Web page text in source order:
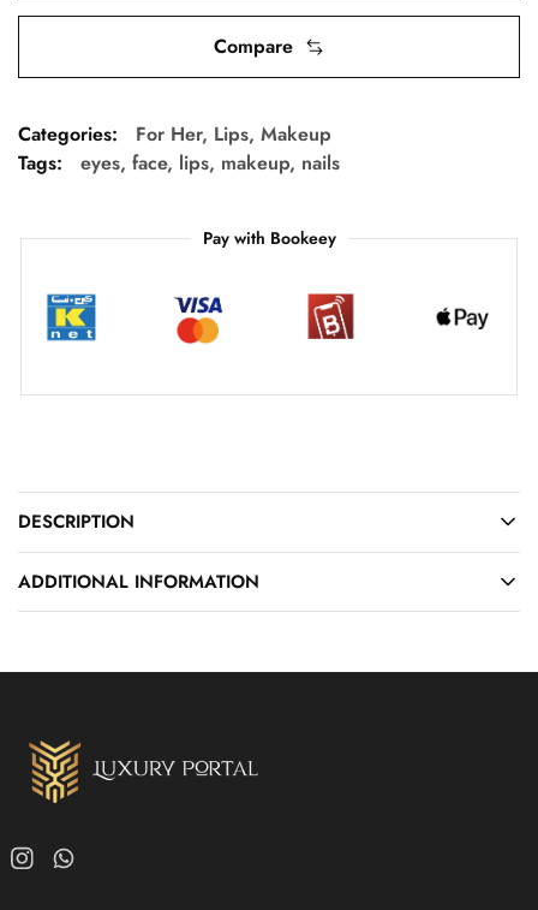
Compare
Categories: For Her, Lips, Makeup
Tags:
eyes, face, lips, makeup, nails
Pay with Bookeey
DESCRIPTION
ADDITIONAL INFORMATION